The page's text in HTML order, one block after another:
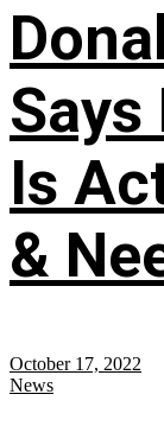
Says
Is
&
October 17, 2022
News